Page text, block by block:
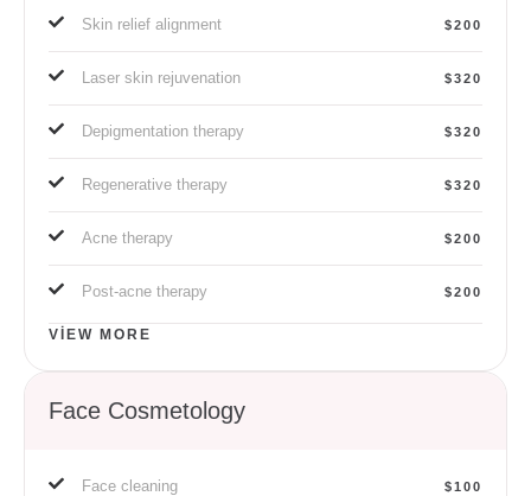
Skin relief alignment $200
Laser skin rejuvenation $320
Depigmentation therapy $320
Regenerative therapy $320
Acne therapy $200
Post-acne therapy $200
VIEW MORE
Face Cosmetology
Face cleaning $100